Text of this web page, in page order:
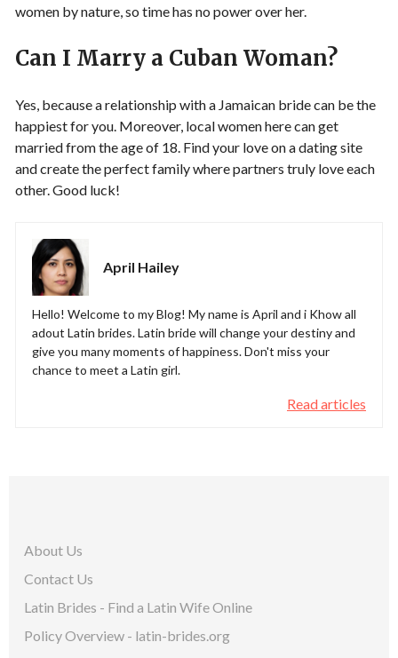
women by nature, so time has no power over her.
Can I Marry a Cuban Woman?
Yes, because a relationship with a Jamaican bride can be the
happiest for you. Moreover, local women here can get
married from the age of 18. Find your love on a dating site
and create the perfect family where partners truly love each
other. Good luck!
April Hailey
Hello! Welcome to my Blog! My name is April and i Khow all
adout Latin brides. Latin bride will change your destiny and
give you many moments of happiness. Don't miss your
chance to meet a Latin girl.
Read articles
About Us
Contact Us
Latin Brides - Find a Latin Wife Online
Policy Overview - latin-brides.org